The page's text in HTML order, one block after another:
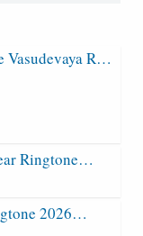
Vasudevaya R…
Ringtone…
2026…